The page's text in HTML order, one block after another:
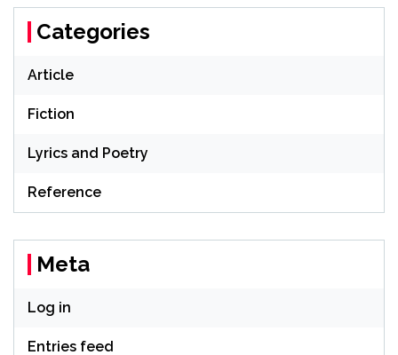
Categories
Article
Fiction
Lyrics and Poetry
Reference
Meta
Log in
Entries feed